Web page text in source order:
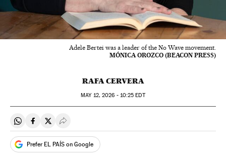
Adele Bertei was a leader of the No Wave movement.
MÓNICA OROZCO (BEACON PRESS)
RAFA CERVERA
MAY12, 2026 - 10:25 EDT
Share on Whatsapp
Share on Facebook
Share on Twitter
Desplegar Redes Sociales
Prefer EL PAÍS on Google